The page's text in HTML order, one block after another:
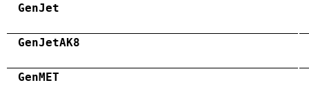
GenJet
GenJetAK8
GenMET